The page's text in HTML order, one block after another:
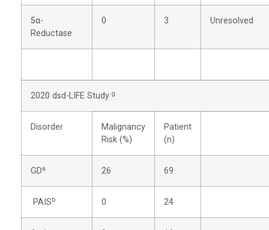
5α-
Reductase
0 3 Unresolved
2020 dsd-LIFE Study g
Disorder
Malignancy
Risk (%)
Patient
(n)
GDa 26 69
PAISb 0 24